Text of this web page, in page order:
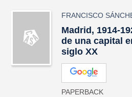
FRANCISCO
Madrid, 1914-
de una capital
siglo XX
PAPERBACK